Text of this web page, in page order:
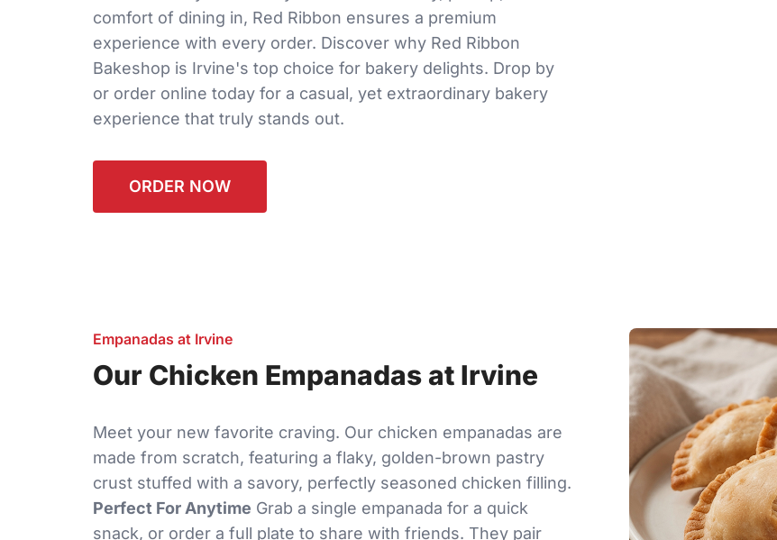
comfort of dining in, Red Ribbon ensures a premium
experience with every order. Discover why Red Ribbon
Bakeshop is Irvine's top choice for bakery delights. Drop by
or order online today for a casual, yet extraordinary bakery
experience that truly stands out.
ORDER NOW
Empanadas at Irvine
Our Chicken Empanadas at Irvine
Meet your new favorite craving. Our chicken empanadas are
made from scratch, featuring a flaky, golden-brown pastry
crust stuffed with a savory, perfectly seasoned chicken filling.
Perfect For Anytime Grab a single empanada for a quick
snack, or order a full plate to share with friends. They pair